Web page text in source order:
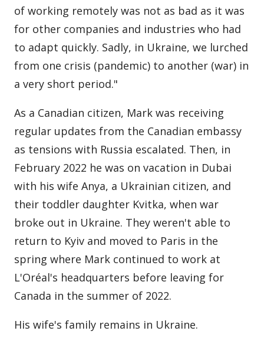
of working remotely was not as bad as it was
for other companies and industries who had
to adapt quickly. Sadly, in Ukraine, we lurched
from one crisis (pandemic) to another (war) in
a very short period."
As a Canadian citizen, Mark was receiving
regular updates from the Canadian embassy
as tensions with Russia escalated. Then, in
February 2022 he was on vacation in Dubai
with his wife Anya, a Ukrainian citizen, and
their toddler daughter Kvitka, when war
broke out in Ukraine. They weren't able to
return to Kyiv and moved to Paris in the
spring where Mark continued to work at
L'Oréal's headquarters before leaving for
Canada in the summer of 2022.
His wife's family remains in Ukraine.